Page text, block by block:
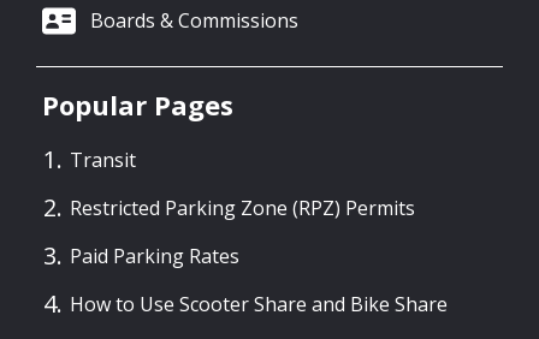
Boards & Commissions
Popular Pages
Transit
Restricted Parking Zone (RPZ) Permits
Paid Parking Rates
How to Use Scooter Share and Bike Share